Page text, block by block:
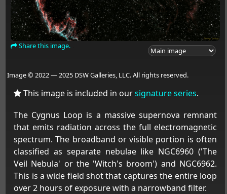
Share this image.
Image © 2022 — 2025 DSW Galleries, LLC. All rights reserved.
This image is included in oursignature series.
The Cygnus Loop is a massive supernova remnant
that emits radiation across the full electromagnetic
spectrum. The broadband or visible portion is often
classified as separate nebulae like NGC6960 ('The
Veil Nebula' or the 'Witch's broom') and NGC6962.
This is a wide field shot that captures the entire loop
over 2 hours of exposure with a narrowband filter.